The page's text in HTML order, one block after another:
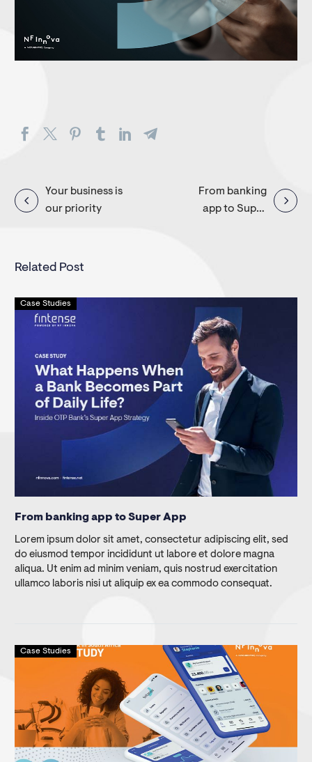
Post
navigation
Your business is
our priority
From banking
app to Super
Related Post
Case Studies
From banking app to Super App
Lorem ipsum dolor sit amet, consectetur adipiscing elit, sed
do eiusmod tempor incididunt ut labore et dolore magna
aliqua. Ut enim ad minim veniam, quis nostrud exercitation
ullamco laboris nisi ut aliquip ex ea commodo consequat.
Case Studies